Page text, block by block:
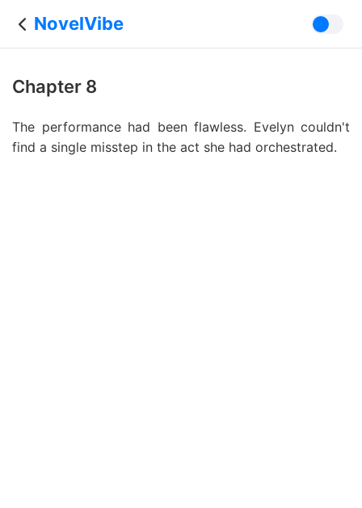
NovelVibe
Chapter 8
The performance had been flawless. Evelyn couldn't
find a single misstep in the act she had orchestrated.